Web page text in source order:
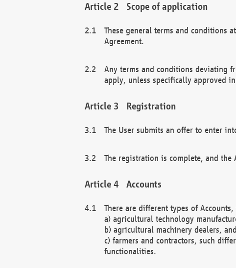
Scope of application
These general terms and conditions
Agreement.
Any terms and conditions deviating
apply, unless specifically approved
Registration
The User submits an offer to enter
The registration is complete, and the
Accounts
There are different types of
a) agricultural technology
b) agricultural machinery dealers, and
c) farmers and contractors, such
functionalities.